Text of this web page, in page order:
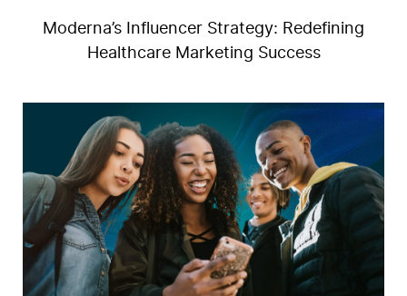
Moderna’s Influencer Strategy: Redefining
Healthcare Marketing Success